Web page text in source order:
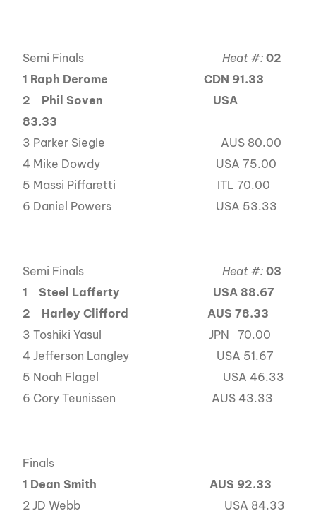
Semi FinalsHeat #:02
1 Raph Derome CDN 91.33
2 Phil Soven USA
83.33
3 Parker Siegle AUS 80.00
4 Mike Dowdy USA 75.00
5 Massi Piffaretti ITL 70.00
6 Daniel Powers USA 53.33
Semi FinalsHeat #:03
1 Steel Lafferty USA 88.67
2 Harley Clifford AUS 78.33
3 Toshiki Yasul JPN 70.00
4 Jefferson Langley USA 51.67
5 Noah Flagel USA 46.33
6 Cory Teunissen AUS 43.33
Finals
1 Dean Smith AUS 92.33
2 JD Webb USA 84.33